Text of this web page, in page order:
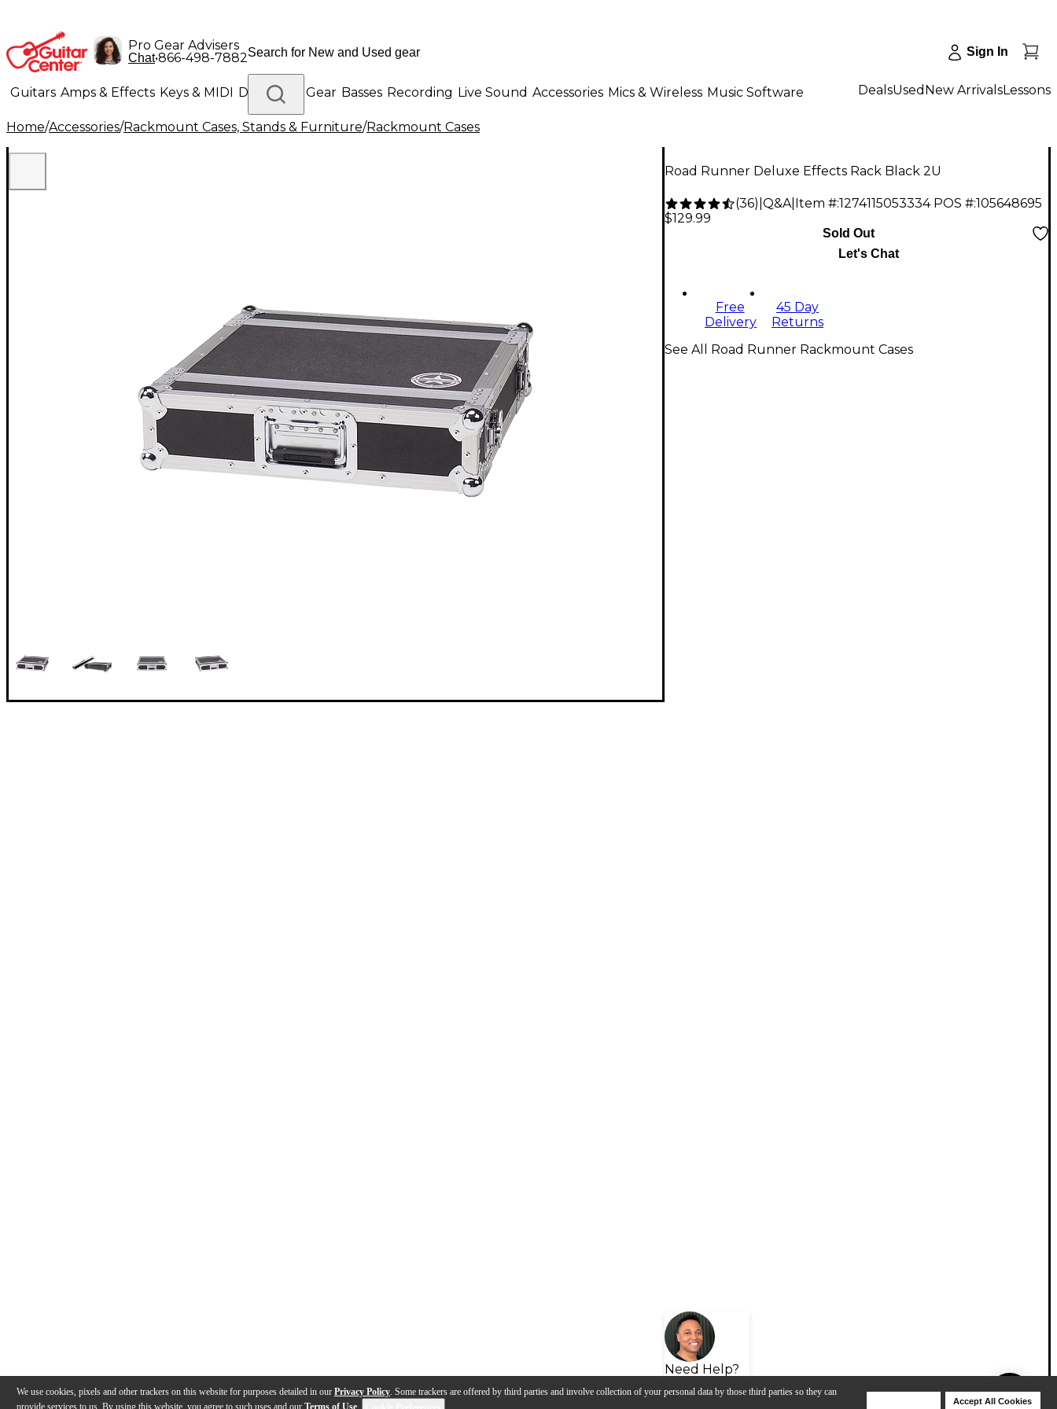
We use cookies, pixels and other trackers on this website for purposes detailed in our Privacy Policy. Some trackers are offered by third parties and involve collection of your personal data by those third parties so they can
Accept All Cookies
Pro Gear Advisers
Chat•866-498-7882 Sign In
Guitars Amps & Effects Keys & MIDI Drums DJ Gear Basses Recording Live Sound Accessories Mics & Wireless Music Software
Lighting Band & Orchestra Platinum Gear
DealsUsed New ArrivalsLessons
Home/Accessories/Rackmount Cases, Stands & Furniture/Rackmount Cases
Road Runner Deluxe Effects Rack Black 2U
(36) Q&A| Item #:1274115053334 POS #:105648695
$129.99
Sold Out
Let's Chat
Free
Delivery
45 Day
Returns
Need Help?
See All Road Runner Rackmount Cases